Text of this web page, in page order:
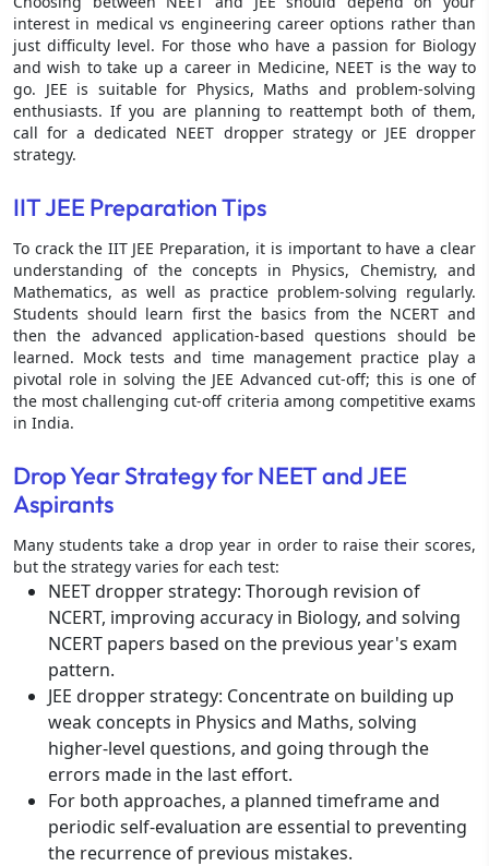
interest in medical vs engineering career options rather than
just difficulty level. For those who have a passion for Biology
and wish to take up a career in Medicine, NEET is the way to
go. JEE is suitable for Physics, Maths and problem-solving
enthusiasts. If you are planning to reattempt both of them,
call for a dedicated NEET dropper strategy or JEE dropper
strategy.
IIT JEE Preparation Tips
To crack the IIT JEE Preparation, it is important to have a clear
understanding of the concepts in Physics, Chemistry, and
Mathematics, as well as practice problem-solving regularly.
Students should learn first the basics from the NCERT and
then the advanced application-based questions should be
learned. Mock tests and time management practice play a
pivotal role in solving the JEE Advanced cut-off; this is one of
the most challenging cut-off criteria among competitive exams
in India.
Drop Year Strategy for NEET and JEE
Aspirants
Many students take a drop year in order to raise their scores,
but the strategy varies for each test:
NEET dropper strategy: Thorough revision of
NCERT, improving accuracy in Biology, and solving
NCERT papers based on the previous year's exam
pattern.
JEE dropper strategy: Concentrate on building up
weak concepts in Physics and Maths, solving
higher-level questions, and going through the
errors made in the last effort.
For both approaches, a planned timeframe and
periodic self-evaluation are essential to preventing
the recurrence of previous mistakes.